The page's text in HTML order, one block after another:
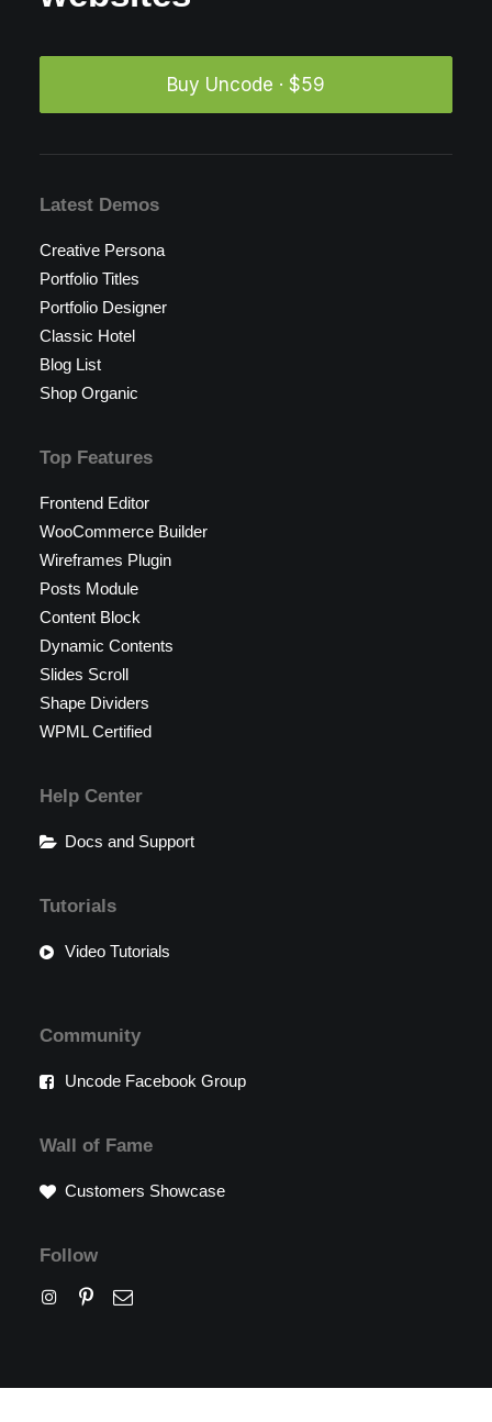
Buy Uncode · $59
Latest Demos
Creative Persona
Portfolio Titles
Portfolio Designer
Classic Hotel
Blog List
Shop Organic
Top Features
Frontend Editor
WooCommerce Builder
Wireframes Plugin
Posts Module
Content Block
Dynamic Contents
Slides Scroll
Shape Dividers
WPML Certified
Help Center
Docs and Support
Tutorials
Video Tutorials
Community
Uncode Facebook Group
Wall of Fame
Customers Showcase
Follow